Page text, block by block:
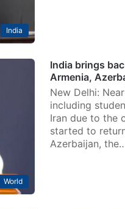
India
World
India brings
Armenia,
New Delhi:
including
Iran due to the
started to
Azerbaijan,